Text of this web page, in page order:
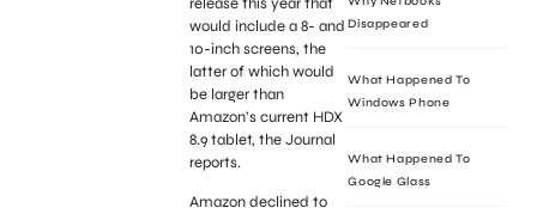
would include a 8- and
10-inch screens, the
latter of which would
be larger than
Amazon’s current HDX
8.9 tablet, the Journal
reports.
Amazon declined to
Disappeared
What Happened To
Windows Phone
What Happened To
Google Glass